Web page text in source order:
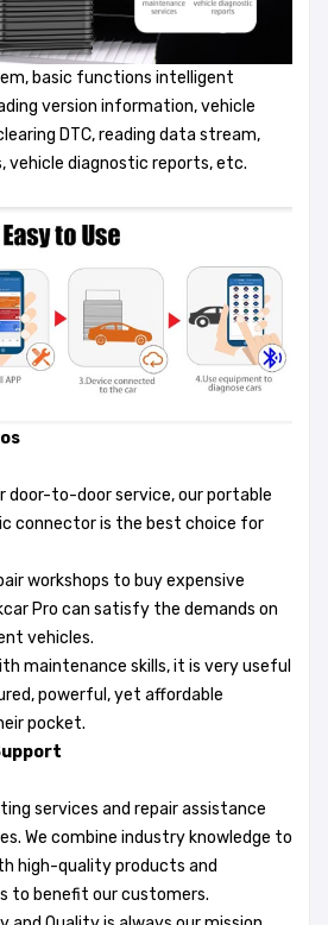
basic functions intelligent
version information, vehicle
DTC, reading data stream,
vehicle diagnostic reports, etc.
door-to-door service, our portable
connector is the best choice for
workshops to buy expensive
Pro can satisfy the demands on
vehicles.
maintenance skills, it is very useful
powerful, yet affordable
pocket.
services and repair assistance
We combine industry knowledge to
high-quality products and
to benefit our customers.